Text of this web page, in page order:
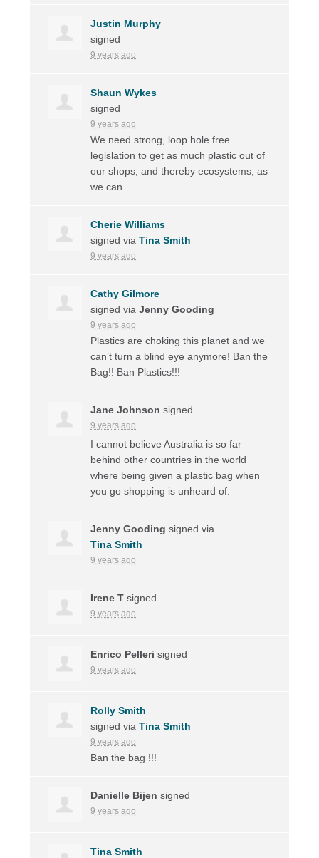
Justin Murphy
signed
9 years ago
Shaun Wykes
signed
9 years ago
We need strong, loop hole free
legislation to get as much plastic out of
our shops, and thereby ecosystems, as
we can.
Cherie Williams
signed viaTina Smith
9 years ago
Cathy Gilmore
signed viaJenny Gooding
9 years ago
Plastics are choking this planet and we
can’t turn a blind eye anymore! Ban the
Bag!! Ban Plastics!!!
Jane Johnson signed
9 years ago
I cannot believe Australia is so far
behind other countries in the world
where being given a plastic bag when
you go shopping is unheard of.
Jenny Gooding signed via
Tina Smith
9 years ago
Irene T signed
9 years ago
Enrico Pelleri signed
9 years ago
Rolly Smith
signed viaTina Smith
9 years ago
Ban the bag !!!
Danielle Bijen signed
9 years ago
Tina Smith